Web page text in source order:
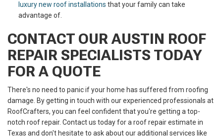
luxury new roof installations that your family can take
advantage of.
CONTACT OUR AUSTIN ROOF
REPAIR SPECIALISTS TODAY
FOR A QUOTE
There's no need to panic if your home has suffered from roofing
damage. By getting in touch with our experienced professionals at
RoofCrafters, you can feel confident that you're getting a top-
notch roof repair. Contact us today for a roof repair estimate in
Texas and don't hesitate to ask about our additional services like